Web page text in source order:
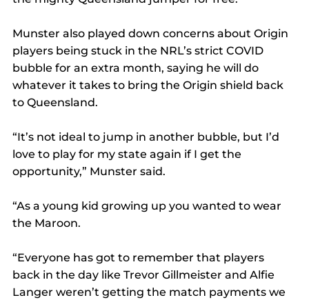
Munster also played down concerns about Origin
players being stuck in the NRL’s strict COVID
bubble for an extra month, saying he will do
whatever it takes to bring the Origin shield back
to Queensland.
“It’s not ideal to jump in another bubble, but I’d
love to play for my state again if I get the
opportunity,” Munster said.
“As a young kid growing up you wanted to wear
the Maroon.
“Everyone has got to remember that players
back in the day like Trevor Gillmeister and Alfie
Langer weren’t getting the match payments we